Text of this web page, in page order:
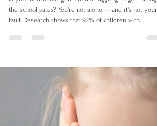
Mar 25 6 min read
My Child Won't Go to School:
Understanding School Refusal
in Neurodivergent Children UK
Is your neurodivergent child struggling to get through
the school gates? You're not alone — and it's not your
fault. Research shows that 92% of children with
persistent school attendance problems are
neurodivergent. This guide explains why school feels
so overwhelming for autistic and ADHD children, and